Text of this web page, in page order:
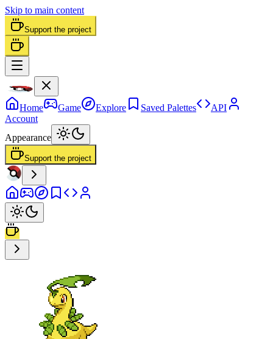
Skip to main content
Support the project
Home Game Explore Saved Palettes
API
Account
Appearance
Support the project